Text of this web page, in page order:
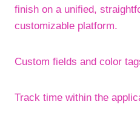
finish on a unified,
customizable platform.
Custom fields and color
Track time within the